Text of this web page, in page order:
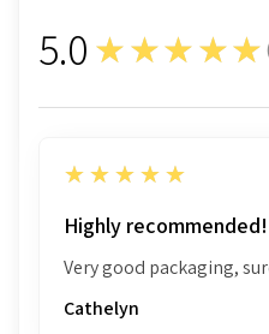
5.0 ★★★★★
5
★★★★★
Highly recommended!
Very good packaging,
Cathelyn